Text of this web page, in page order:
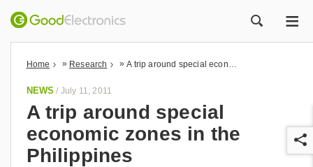
Home » Research »
NEWS / July 11, 2011
A trip around special
economic zones in the
Philippines